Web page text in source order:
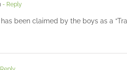
- Reply
been claimed by the boys as a